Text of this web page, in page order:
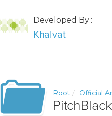
Developed By :
Khalvat
Root Official
PitchBlack